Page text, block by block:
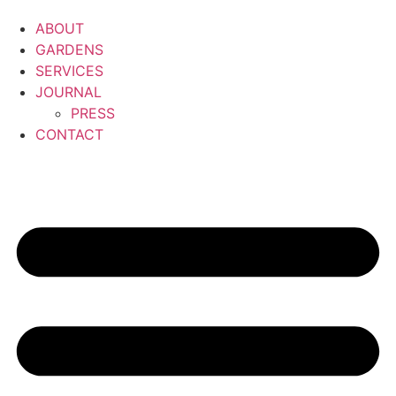
ABOUT
GARDENS
SERVICES
JOURNAL
PRESS
CONTACT